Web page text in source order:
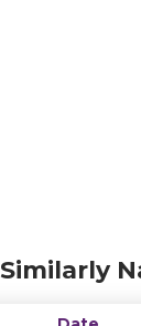
Similarly